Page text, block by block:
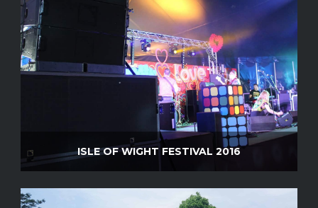
ISLE OF WIGHT FESTIVAL 2016